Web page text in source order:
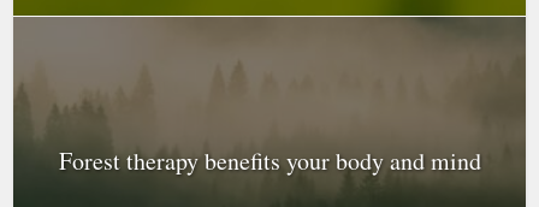
Forest therapy benefits your body and mind